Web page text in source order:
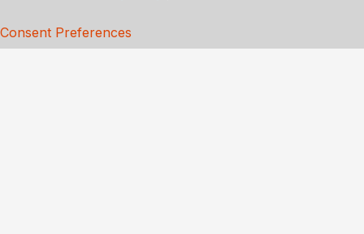
Consent Preferences